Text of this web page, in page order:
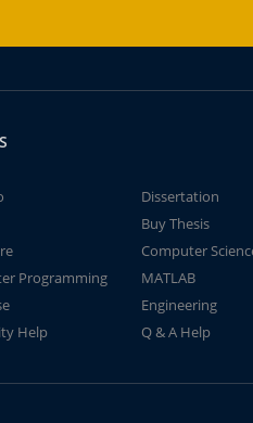
Dissertation
Buy Thesis
Computer
Programming
MATLAB
Engineering
Help
Q & A Help